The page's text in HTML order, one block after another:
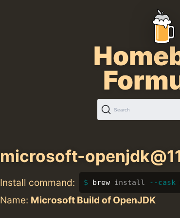
Search
microsoft-
Install command: brew install --cask
Name: Microsoft Build of OpenJDK